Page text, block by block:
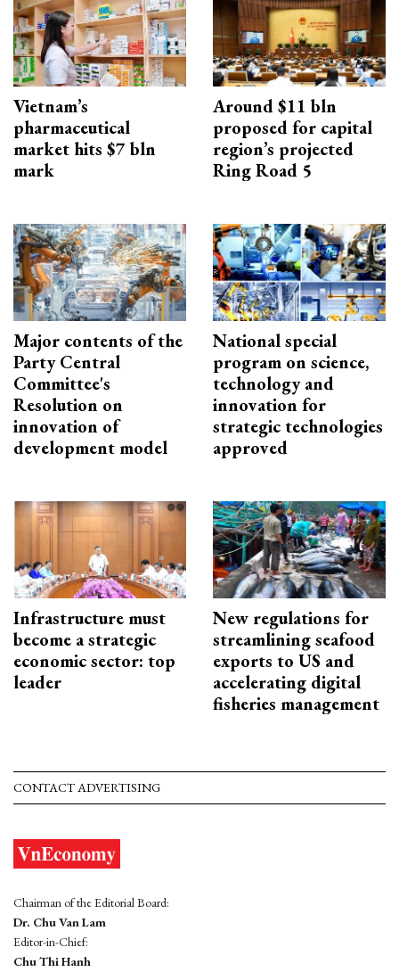
Vietnam’s
pharmaceutical
market hits $7 bln
mark
Around $11 bln
proposed for capital
region’s projected
Ring Road 5
Major contents of the
Party Central
Committee's
Resolution on
innovation of
development model
National special
program on science,
technology and
innovation for
strategic technologies
approved
Infrastructure must
become a strategic
economic sector: top
leader
New regulations for
streamlining seafood
exports to US and
accelerating digital
fisheries management
CONTACT ADVERTISING
Chairman of the Editorial Board:
Dr. Chu Van Lam
Editor-in-Chief:
Chu Thi Hanh